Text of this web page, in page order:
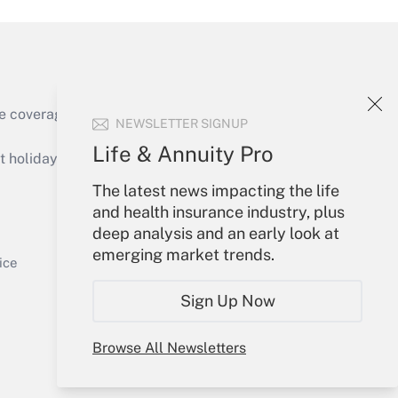
NEWSLETTER SIGNUP
Life & Annuity Pro
The latest news impacting the life
and health insurance industry, plus
deep analysis and an early look at
emerging market trends.
Sign Up Now
Browse All Newsletters
Get Answer
of the products, services and
holidays), or send an email to
Your Account
Sign In
Create Account
My Newsletters